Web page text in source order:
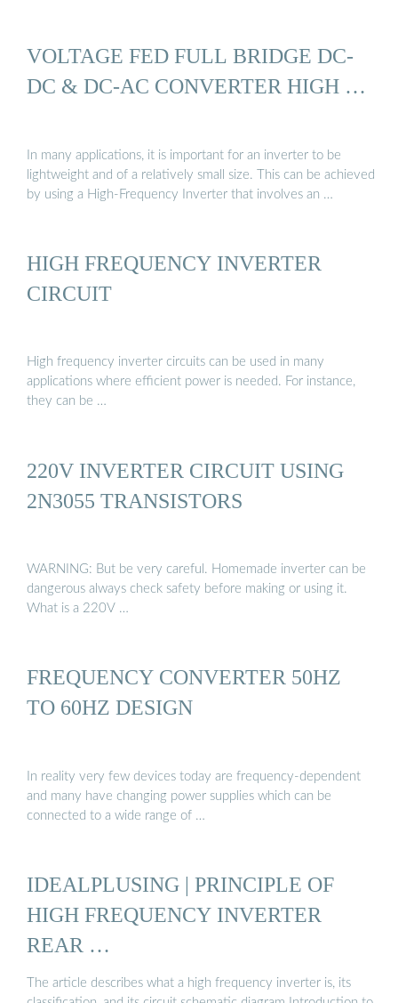
VOLTAGE FED FULL BRIDGE DC-
DC & DC-AC CONVERTER HIGH …
In many applications, it is important for an inverter to be
lightweight and of a relatively small size. This can be achieved
by using a High-Frequency Inverter that involves an …
HIGH FREQUENCY INVERTER
CIRCUIT
High frequency inverter circuits can be used in many
applications where efficient power is needed. For instance,
they can be …
220V INVERTER CIRCUIT USING
2N3055 TRANSISTORS
WARNING: But be very careful. Homemade inverter can be
dangerous always check safety before making or using it.
What is a 220V …
FREQUENCY CONVERTER 50HZ
TO 60HZ DESIGN
In reality very few devices today are frequency-dependent
and many have changing power supplies which can be
connected to a wide range of …
IDEALPLUSING | PRINCIPLE OF
HIGH FREQUENCY INVERTER
REAR …
The article describes what a high frequency inverter is, its